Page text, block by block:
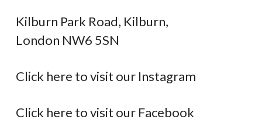
Kilburn Park Road, Kilburn,
London NW6 5SN
Click here to visit our Instagram
Click here to visit our Facebook